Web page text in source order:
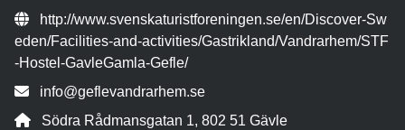
Website:
http://www.svenskaturistforeningen.se/en/Discover-Sw
eden/Facilities-and-activities/Gastrikland/Vandrarhem/STF
-Hostel-GavleGamla-Gefle/
Contact person email:
info@geflevandrarhem.se
Address:
Södra Rådmansgatan 1, 802 51 Gävle